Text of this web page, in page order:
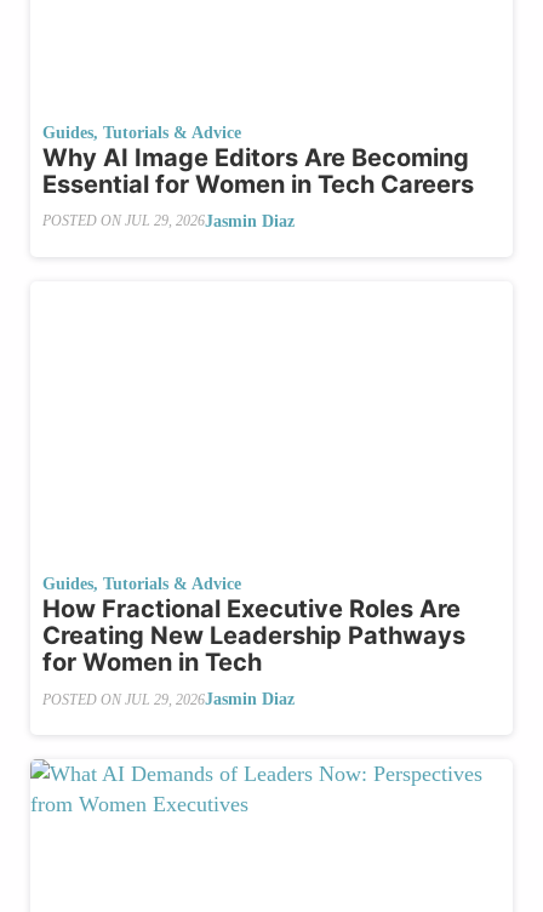
Guides, Tutorials & Advice
Why AI Image Editors Are Becoming
Essential for Women in Tech Careers
POSTED ON JUL 29, 2026Jasmin Diaz
Guides, Tutorials & Advice
How Fractional Executive Roles Are
Creating New Leadership Pathways
for Women in Tech
POSTED ON JUL 29, 2026Jasmin Diaz